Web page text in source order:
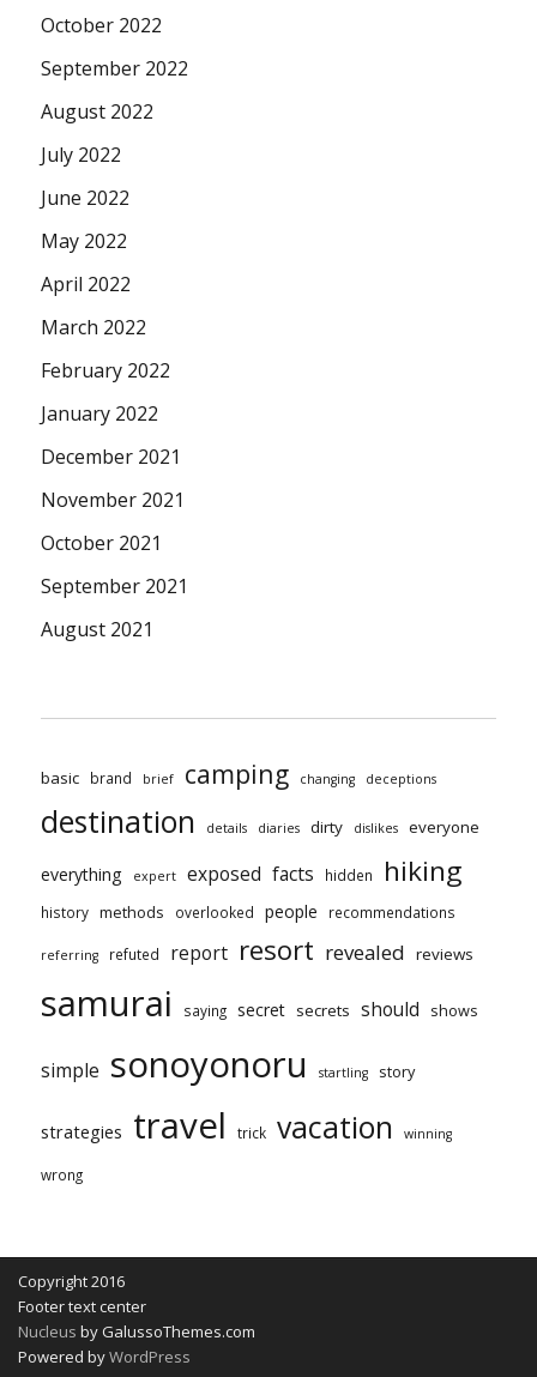
October 2022
September 2022
August 2022
July 2022
June 2022
May 2022
April 2022
March 2022
February 2022
January 2022
December 2021
November 2021
October 2021
September 2021
August 2021
basic brand brief camping changing deceptions
destination details diaries dirty dislikes everyone
everything expert exposed facts hidden hiking
history methods overlooked people recommendations
referring refuted report resort revealed reviews
samurai saying secret secrets should shows
simple sonoyonoru startling story
strategies travel trick vacation winning
wrong
Copyright 2016
Footer text center
Nucleus by GalussoThemes.com
Powered byWordPress